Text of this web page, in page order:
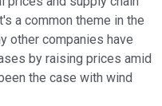
a common theme in the
other companies have
by raising prices amid
the case with wind